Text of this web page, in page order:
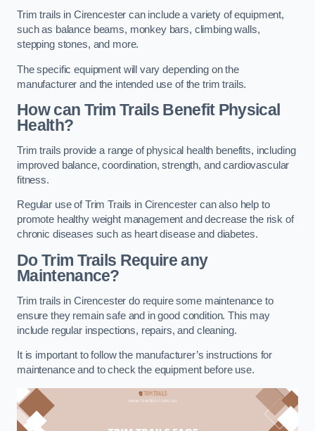
Trim trails in Cirencester can include a variety of equipment,
such as balance beams, monkey bars, climbing walls,
stepping stones, and more.
The specific equipment will vary depending on the
manufacturer and the intended use of the trim trails.
How can Trim Trails Benefit Physical
Health?
Trim trails provide a range of physical health benefits, including
improved balance, coordination, strength, and cardiovascular
fitness.
Regular use of Trim Trails in Cirencester can also help to
promote healthy weight management and decrease the risk of
chronic diseases such as heart disease and diabetes.
Do Trim Trails Require any
Maintenance?
Trim trails in Cirencester do require some maintenance to
ensure they remain safe and in good condition. This may
include regular inspections, repairs, and cleaning.
It is important to follow the manufacturer’s instructions for
maintenance and to check the equipment before use.